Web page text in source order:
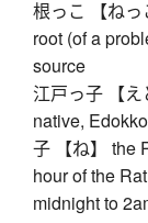
根っこ 【ねっ
root (of a
source
江戸っ子 【
native, Edokko
子 【ね】 the
hour of the
midnight to